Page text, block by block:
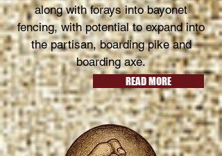
along with forays into bayonet
fencing, with potential to expand into
the partisan, boarding pike and
boarding axe.
READ MORE